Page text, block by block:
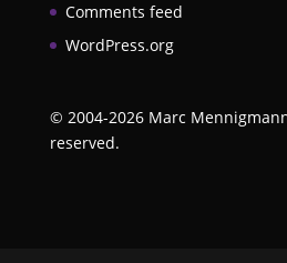
Comments feed
WordPress.org
© 2004-2026Marc
reserved.